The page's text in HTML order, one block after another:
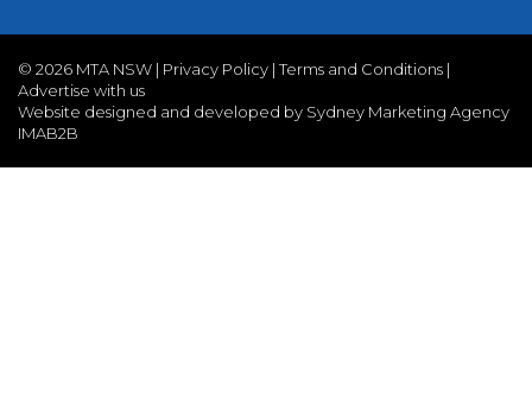
© 2026 MTA NSW | Privacy Policy |Terms and Conditions |
Advertise with us
Website designed and developed by Sydney Marketing Agency
IMAB2B